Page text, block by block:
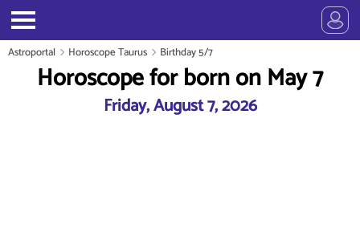
Astroportal Horoscope Taurus Birthday 5/7
Horoscope for born on May 7
Friday, August 7, 2026